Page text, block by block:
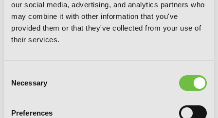
our social media, advertising, and analytics partners who
may combine it with other information that you've
provided them or that they've collected from your use of
their services.
Selection
Necessary
Preferences